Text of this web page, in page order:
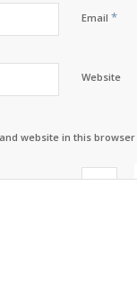
Email *
Website
website in this
−